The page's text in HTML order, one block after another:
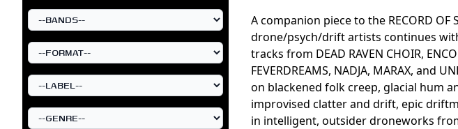
A companion piece to the RECORD
drone/psych/drift artists continues
tracks from DEAD RAVEN CHOIR,
FEVERDREAMS, NADJA, MARAX,
on blackened folk creep, glacial hum
improvised clatter and drift, epic
in intelligent, outsider droneworks from